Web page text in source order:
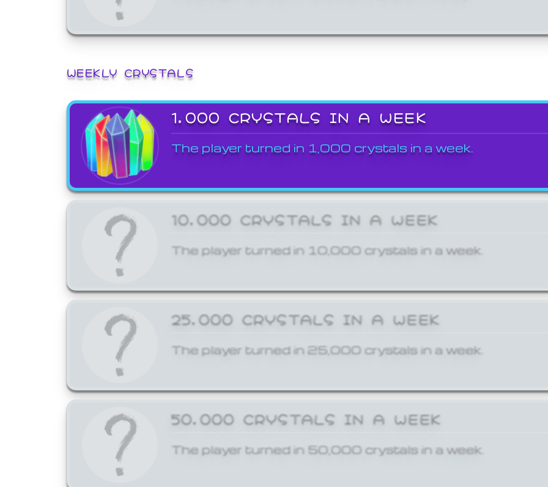
WEEKLY CRYSTALS
1,000 CRYSTALS IN A WEEK
The player turned in 1,000 crystals in a week.
10,000 CRYSTALS IN A WEEK
The player turned in 10,000 crystals in a week.
25,000 CRYSTALS IN A WEEK
The player turned in 25,000 crystals in a week.
50,000 CRYSTALS IN A WEEK
The player turned in 50,000 crystals in a week.